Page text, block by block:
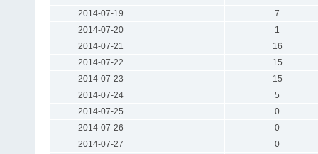
2014-07-19
7
2014-07-20
1
2014-07-21
16
2014-07-22
15
2014-07-23
15
2014-07-24
5
2014-07-25
0
2014-07-26
0
2014-07-27
0